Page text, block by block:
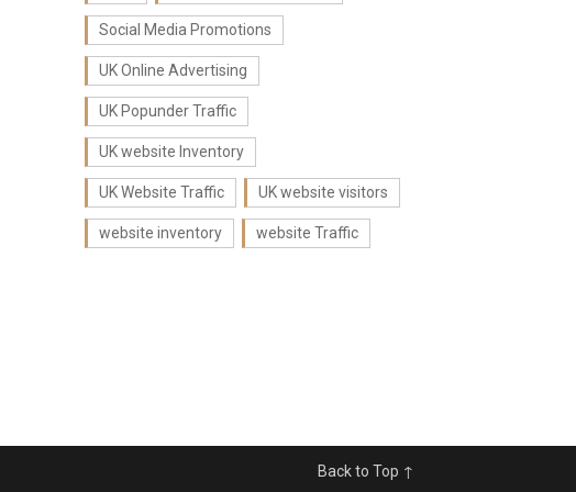
Social Media Promotions
UK Online Advertising
UK Popunder Traffic
UK website Inventory
UK Website Traffic UK website visitors
website inventory website Traffic
Back to Top ↑